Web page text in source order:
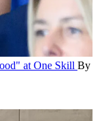
at One Skill By